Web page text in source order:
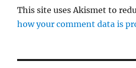
This site uses Akismet to
how your comment data is